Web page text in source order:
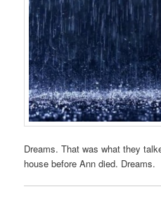
Dreams. That was what they
house before Ann died. Dreams.